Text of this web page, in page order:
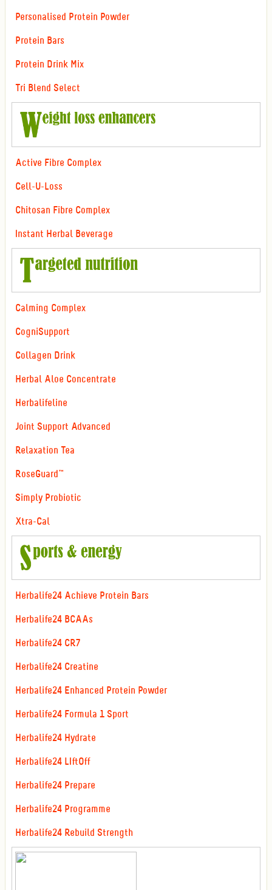
Personalised Protein Powder
Protein Bars
Protein Drink Mix
Tri Blend Select
Active Fibre Complex
Cell-U-Loss
Chitosan Fibre Complex
Instant Herbal Beverage
Calming Complex
CogniSupport
Collagen Drink
Herbal Aloe Concentrate
Herbalifeline
Joint Support Advanced
Relaxation Tea
RoseGuard™
Simply Probiotic
Xtra-Cal
Herbalife24 Achieve Protein Bars
Herbalife24 BCAAs
Herbalife24 CR7
Herbalife24 Creatine
Herbalife24 Enhanced Protein Powder
Herbalife24 Formula 1 Sport
Herbalife24 Hydrate
Herbalife24 LIftOff
Herbalife24 Prepare
Herbalife24 Programme
Herbalife24 Rebuild Strength